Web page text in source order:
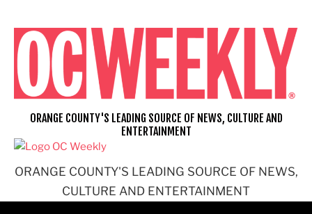
content
ORANGE COUNTY'S LEADING SOURCE OF NEWS,
CULTURE AND ENTERTAINMENT
ORANGE COUNTY'S LEADING SOURCE OF NEWS, CULTURE AND
ENTERTAINMENT